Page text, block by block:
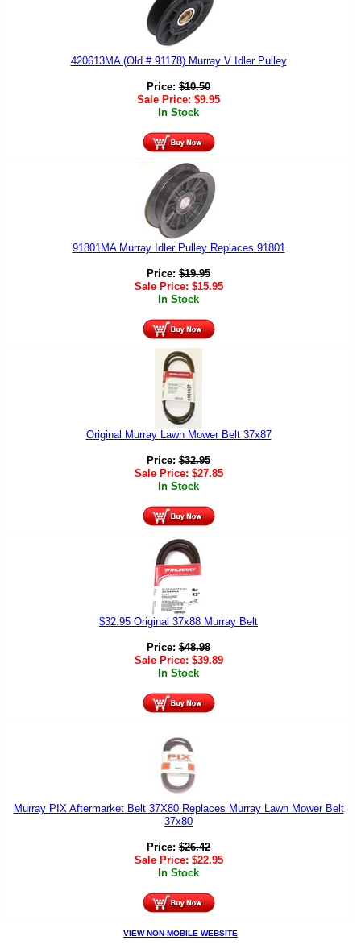
420613MA (Old # 91178) Murray V Idler Pulley
Price: $10.50
Sale Price: $9.95
In Stock
91801MA Murray Idler Pulley Replaces 91801
Price: $19.95
Sale Price: $15.95
In Stock
Original Murray Lawn Mower Belt 37x87
Price: $32.95
Sale Price: $27.85
In Stock
$32.95 Original 37x88 Murray Belt
Price: $48.98
Sale Price: $39.89
In Stock
Murray PIX Aftermarket Belt 37X80 Replaces Murray Lawn Mower Belt
37x80
Price: $26.42
Sale Price: $22.95
In Stock
VIEW NON-MOBILE WEBSITE